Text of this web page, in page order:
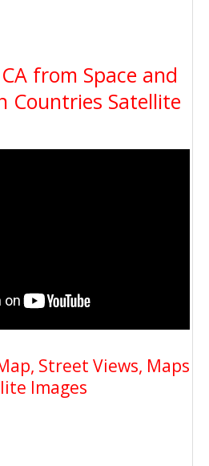
from Space and
Countries Satellite
Street Views, Maps
Images